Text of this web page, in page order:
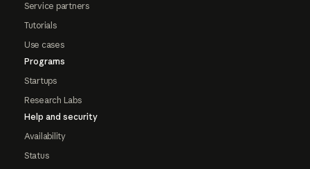
Service partners
Tutorials
Use cases
Programs
Startups
Research Labs
Help and security
Availability
Status